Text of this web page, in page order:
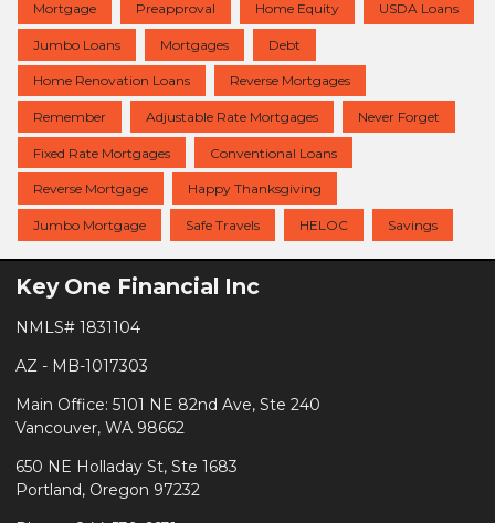
Mortgage Preapproval Home Equity USDA Loans
Jumbo Loans Mortgages Debt
Home Renovation Loans Reverse Mortgages
Remember Adjustable Rate Mortgages Never Forget
Fixed Rate Mortgages Conventional Loans
Reverse Mortgage Happy Thanksgiving
Jumbo Mortgage Safe Travels HELOC Savings
Key One Financial Inc
NMLS# 1831104
AZ - MB-1017303
Main Office: 5101 NE 82nd Ave, Ste 240
Vancouver, WA 98662
650 NE Holladay St, Ste 1683
Portland, Oregon 97232